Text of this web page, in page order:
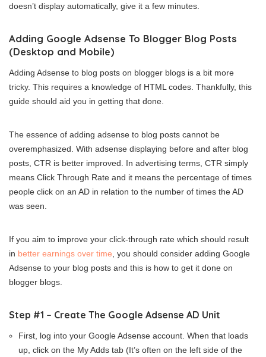
doesn’t display automatically, give it a few minutes.
Adding Google Adsense To Blogger Blog Posts
(Desktop and Mobile)
Adding Adsense to blog posts on blogger blogs is a bit more
tricky. This requires a knowledge of HTML codes. Thankfully, this
guide should aid you in getting that done.
The essence of adding adsense to blog posts cannot be
overemphasized. With adsense displaying before and after blog
posts, CTR is better improved. In advertising terms, CTR simply
means Click Through Rate and it means the percentage of times
people click on an AD in relation to the number of times the AD
was seen.
If you aim to improve your click-through rate which should result
in better earnings over time , you should consider adding Google
Adsense to your blog posts and this is how to get it done on
blogger blogs.
Step #1 – Create The Google Adsense AD Unit
First, log into your Google Adsense account. When that loads
up, click on the My Adds tab (It’s often on the left side of the